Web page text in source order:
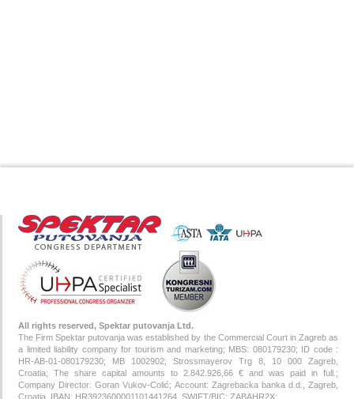
All rights reserved, Spektar putovanja Ltd.
The Firm Spektar putovanja was established by the Commercial Court in Zagreb as
a limited liability company for tourism and marketing; MBS: 080179230; ID code :
HR-AB-01-080179230; MB 1002902; Strossmayerov Trg 8, 10 000 Zagreb,
Croatia; The share capital amounts to 2.842.926,66 € and was paid in full.;
Company Director: Goran Vukov-Colić; Account: Zagrebacka banka d.d., Zagreb,
Croatia, IBAN: HR3923600001101441264, SWIFT/BIC: ZABAHR2X;